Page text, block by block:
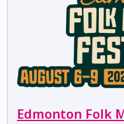
Edmonton Folk